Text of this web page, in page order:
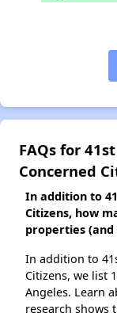
FAQs for
Concerned
In addition to
Citizens, how
properties (and
In addition to
Citizens, we list
Angeles. Learn
research shows